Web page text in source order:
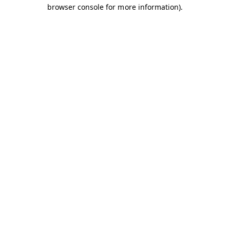
browser console for more information).